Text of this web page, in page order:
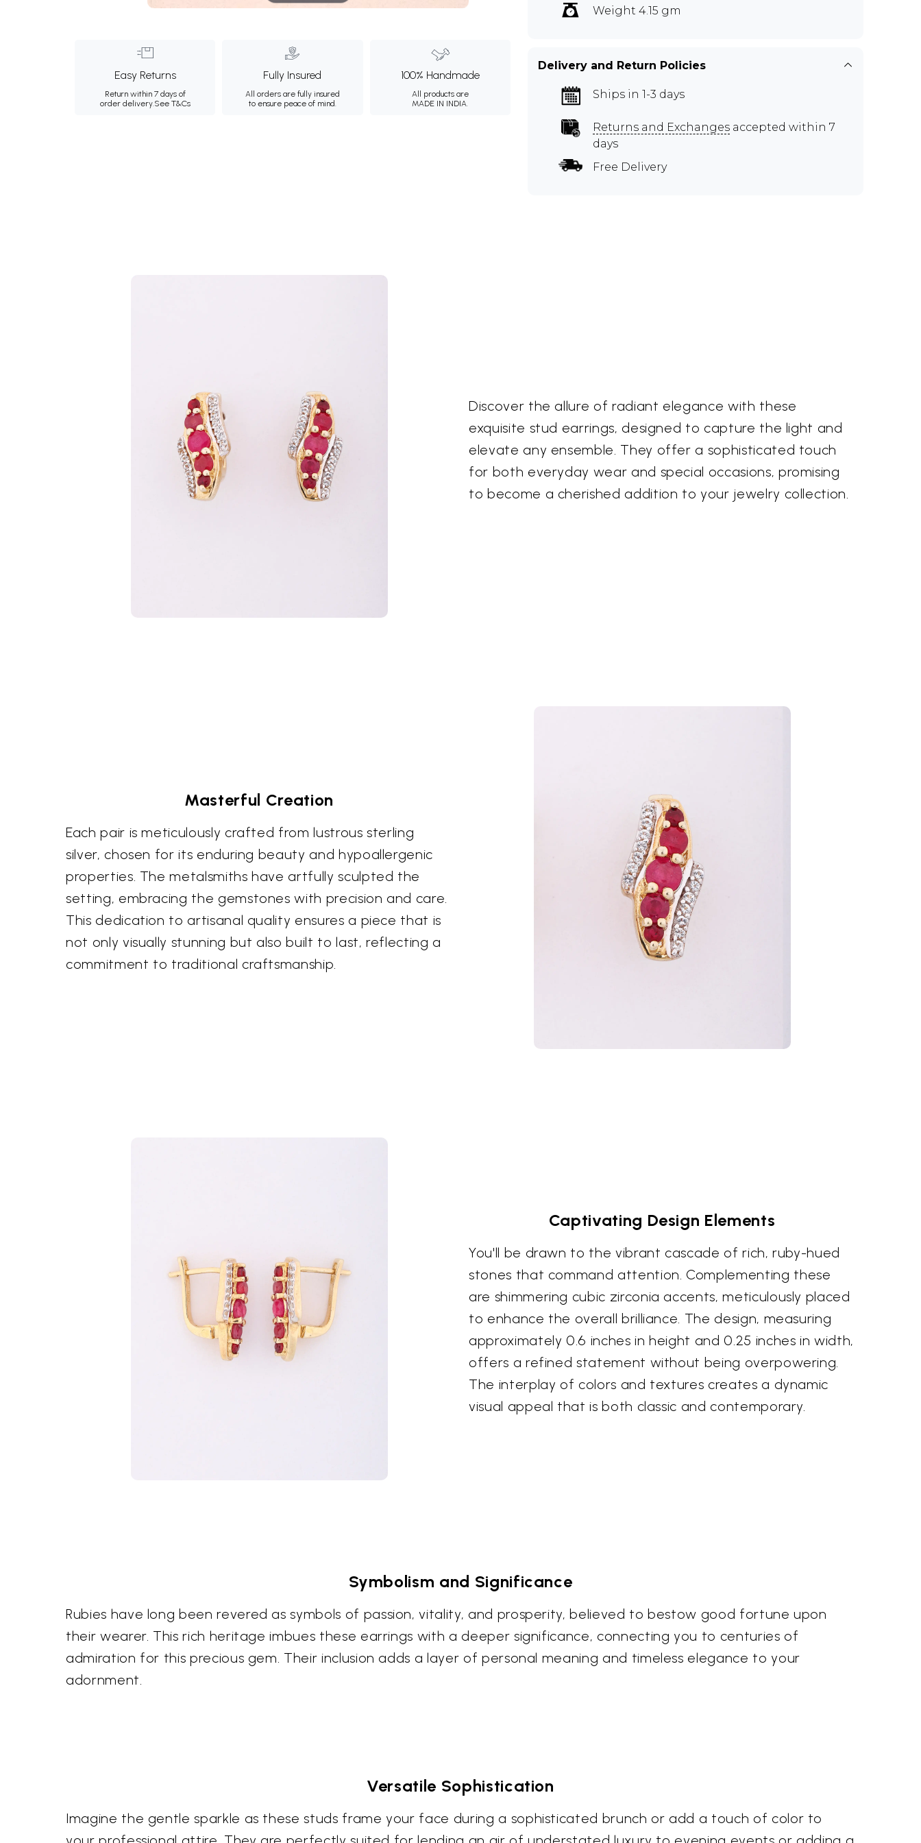
Easy Returns
Return within 7 days of
order delivery.See T&Cs
Fully Insured
All orders are fully insured
to ensure peace of mind.
100% Handmade
All products are
MADE IN INDIA.
Weight 4.15 gm
Delivery and Return Policies
Ships in 1-3 days
Returns and Exchanges accepted within 7
days
Free Delivery
Discover the allure of radiant elegance with these
exquisite stud earrings, designed to capture the light and
elevate any ensemble. They offer a sophisticated touch
for both everyday wear and special occasions, promising
to become a cherished addition to your jewelry collection.
Masterful Creation
Each pair is meticulously crafted from lustrous sterling
silver, chosen for its enduring beauty and hypoallergenic
properties. The metalsmiths have artfully sculpted the
setting, embracing the gemstones with precision and care.
This dedication to artisanal quality ensures a piece that is
not only visually stunning but also built to last, reflecting a
commitment to traditional craftsmanship.
Captivating Design Elements
You'll be drawn to the vibrant cascade of rich, ruby-hued
stones that command attention. Complementing these
are shimmering cubic zirconia accents, meticulously placed
to enhance the overall brilliance. The design, measuring
approximately 0.6 inches in height and 0.25 inches in width,
offers a refined statement without being overpowering.
The interplay of colors and textures creates a dynamic
visual appeal that is both classic and contemporary.
Symbolism and Significance
Rubies have long been revered as symbols of passion, vitality, and prosperity, believed to bestow good fortune upon
their wearer. This rich heritage imbues these earrings with a deeper significance, connecting you to centuries of
admiration for this precious gem. Their inclusion adds a layer of personal meaning and timeless elegance to your
adornment.
Versatile Sophistication
Imagine the gentle sparkle as these studs frame your face during a sophisticated brunch or add a touch of color to